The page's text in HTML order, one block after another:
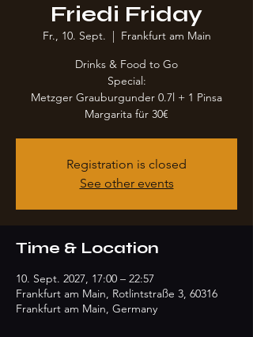
Friedi Friday
Fr., 10. Sept.
  |
Frankfurt am Main
Drinks & Food to Go
Special:
Metzger Grauburgunder 0.7l + 1 Pinsa
Margarita für 30€
Registration is closed
See other events
Time & Location
10. Sept. 2027, 17:00 – 22:57
Frankfurt am Main, Rotlintstraße 3, 60316
Frankfurt am Main, Germany